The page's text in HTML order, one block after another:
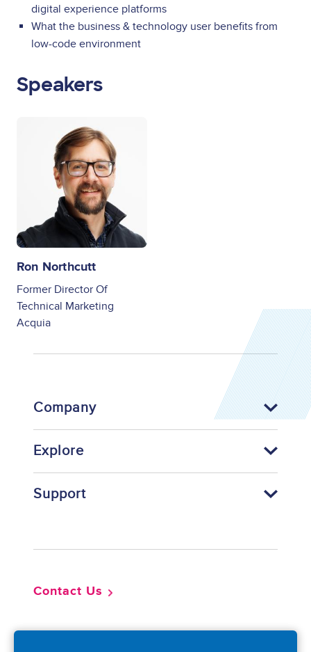
digital experience platforms
What the business & technology user benefits from
low-code environment
Speakers
Ron Northcutt
Former Director Of
Technical Marketing
Acquia
Company
Explore
Support
Contact Us